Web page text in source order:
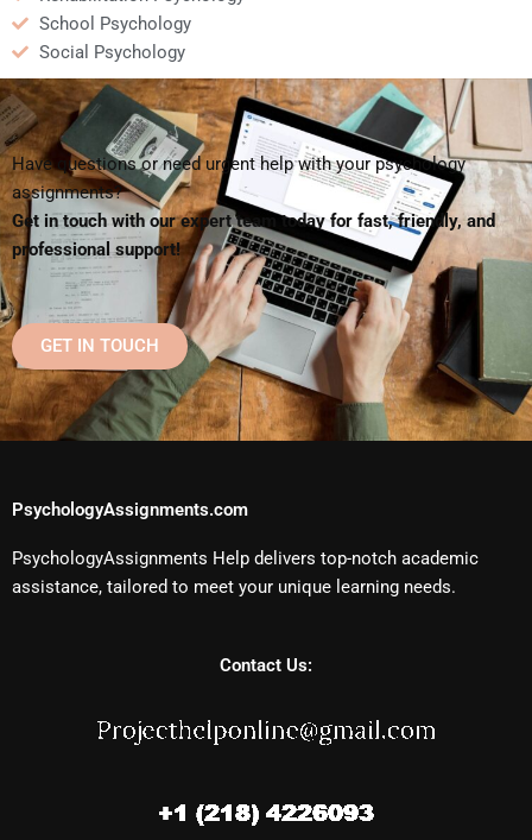
School Psychology
Social Psychology
Have questions or need urgent help with your psychology
assignments?
Get in touch with our expert team today for fast, friendly, and
professional support!
GET IN TOUCH
PsychologyAssignments.com
PsychologyAssignments Help delivers top-notch academic
assistance, tailored to meet your unique learning needs.
Contact Us: